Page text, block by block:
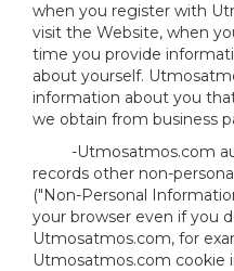
when you register with
visit the Website, when
time you provide
about yourself.
information about you
we obtain from business
-Utmosatmos.com
records other non-
("Non-Personal
your browser even if you
Utmosatmos.com, for
Utmosatmos.com cookie